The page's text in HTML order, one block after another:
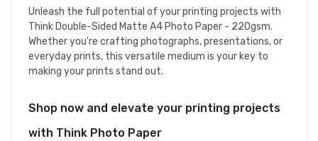
Unleash the full potential of your printing projects with
Think Double-Sided Matte A4 Photo Paper - 220gsm.
Whether you're crafting photographs, presentations, or
everyday prints, this versatile medium is your key to
making your prints stand out.
Shop now and elevate your printing projects
with Think Photo Paper